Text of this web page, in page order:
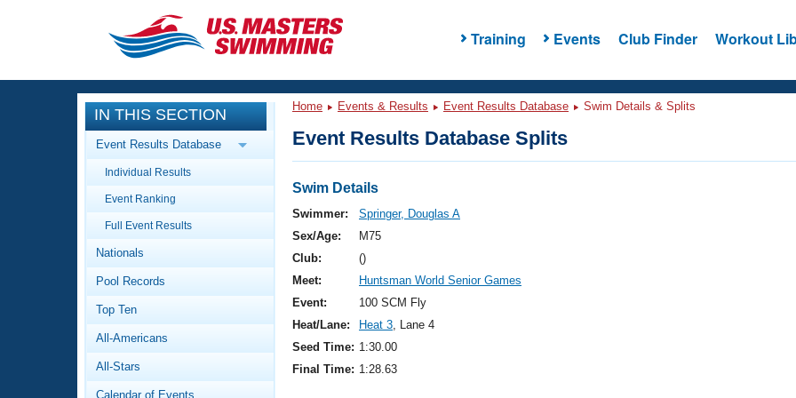
Training Events Club Finder Workout
CLOSE
Training
Workout Library
Articles And Videos
Swimming 101
Video Stroke Analysis
Club Finder
Events
Calendar Of Events
Virtual And Fitness Events
2026 Summer Nationals
National Championships
Results And Rankings
Workout Library
About Us
What Is Masters Swimming?
IN THIS SECTION
Event Results Database
Individual Results
Event Ranking
Full Event Results
Nationals
Pool Records
Top Ten
All-Americans
All-Stars
Calendar of Events
Home Events & Results Event Results Database Swim Details & Splits
Event Results Database Splits
Swim Details
Swimmer:
Springer, Douglas A
Sex/Age:
M75
Club:
()
Meet:
Huntsman World Senior Games
Event:
100 SCM Fly
Heat/Lane:
Heat 3, Lane 4
Seed Time: 1:30.00
Final Time: 1:28.63